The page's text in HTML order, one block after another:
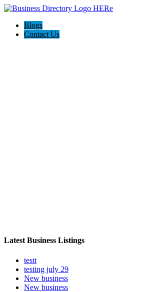
Blogs
Contact Us
Latest Business Listings
testt
testing july 29
New business
New business